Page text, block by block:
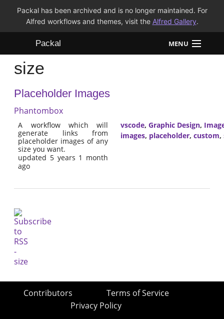
Packal has been archived and is no longer maintained. For
Alfred workflows and themes, visit the Alfred Gallery.
Packal MENU
Workflows
Themes
FAQ
size
Placeholder Images
Phantombox
A workflow which will
generate links from
placeholder images of any
size you want.
updated 5 years 1 month
ago
vscode, Graphic Design,
images, placeholder, custom,
Contributors
Terms of Service
Privacy Policy